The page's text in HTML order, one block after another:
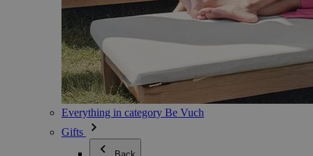
Everything in category Be Vuch
Gifts